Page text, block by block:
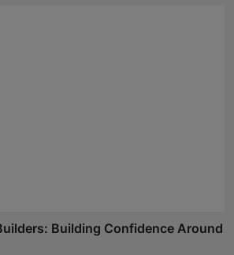
Building Confidence Around